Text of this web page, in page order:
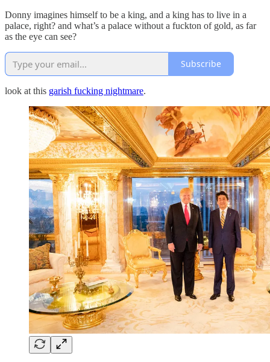
Donny imagines himself to be a king, and a king has to live in a
palace, right? and what’s a palace without a fuckton of gold, as far
as the eye can see?
Subscribe
look at this garish fucking nightmare.